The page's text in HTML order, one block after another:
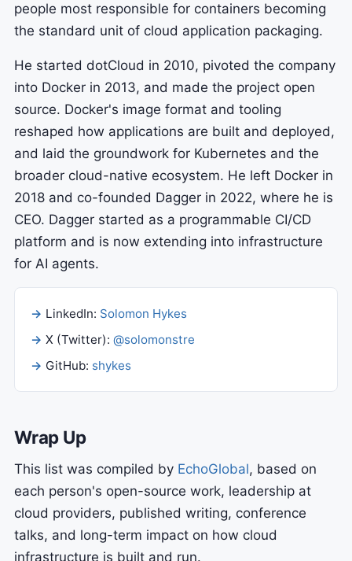
people most responsible for containers becoming
the standard unit of cloud application packaging.
He started dotCloud in 2010, pivoted the company
into Docker in 2013, and made the project open
source. Docker's image format and tooling
reshaped how applications are built and deployed,
and laid the groundwork for Kubernetes and the
broader cloud-native ecosystem. He left Docker in
2018 and co-founded Dagger in 2022, where he is
CEO. Dagger started as a programmable CI/CD
platform and is now extending into infrastructure
for AI agents.
LinkedIn: Solomon Hykes
X (Twitter): @solomonstre
GitHub: shykes
Wrap Up
This list was compiled by EchoGlobal, based on
each person's open-source work, leadership at
cloud providers, published writing, conference
talks, and long-term impact on how cloud
infrastructure is built and run.